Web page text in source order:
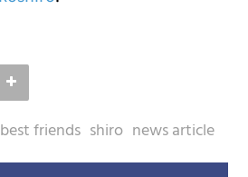
best friends shiro news article